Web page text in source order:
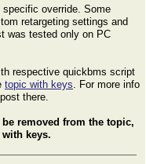
specific override. Some
retargeting settings and
was tested only on PC
respective quickbms script
topic with keys. For more info
there.
removed from the topic,
keys.